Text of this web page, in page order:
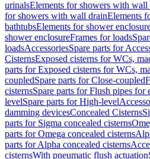
urinalsElements for showers with wall
for showers with wall drainElements
bathtubsElements for shower
shower enclosureFrames for loads
loadsAccessoriesSpare parts for
CisternsExposed cisterns for WCs,
parts for Exposed cisterns for WCs,
coupledSpare parts for Close-coupled
cisternsSpare parts for Flush pipes for
levelSpare parts for High-level
damming devicesConcealed Cisterns
parts for Sigma concealed cisterns
parts for Omega concealed cisterns
parts for Alpha concealed cisterns
cisternsWith pneumatic flush actuation